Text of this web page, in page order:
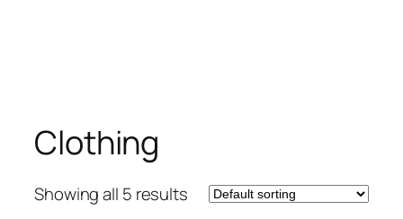
Clothing
Showing all 5 results